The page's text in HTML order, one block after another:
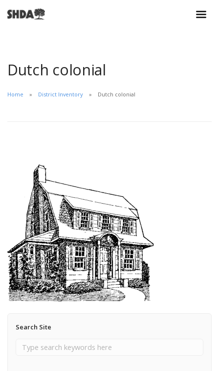
Dutch colonial
Home District Inventory Dutch colonial
Search Site